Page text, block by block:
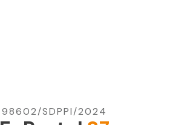
98602/SDPPI/2024